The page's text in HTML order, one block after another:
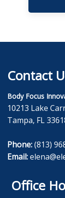
Contact
Body Focus
10213 Lake
Tampa, FL
Phone:(813)
Email:
Office